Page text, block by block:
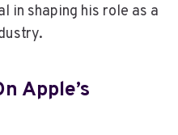
in shaping his role as a
Apple’s